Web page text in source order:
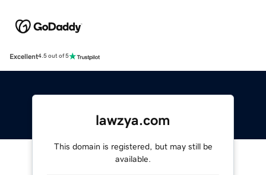
Excellent4.5 out of 5
lawzya.com
This domain is registered, but may still be
available.